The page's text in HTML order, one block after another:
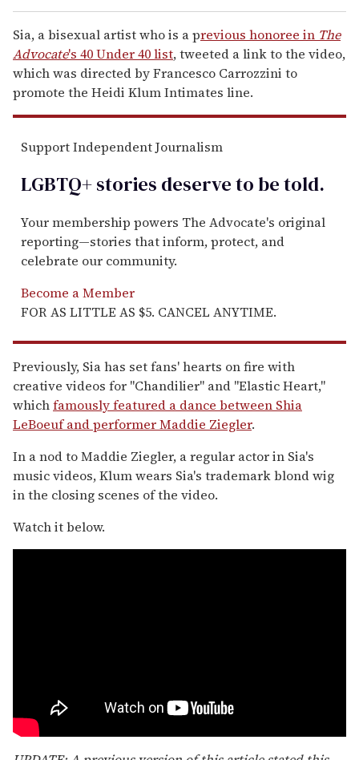
Sia, a bisexual artist who is a previous honoree in The
Advocate's 40 Under 40 list, tweeted a link to the video,
which was directed by Francesco Carrozzini to
promote the Heidi Klum Intimates line.
Support Independent Journalism
LGBTQ+ stories deserve to betold.
Your membership powers The Advocate's original
reporting—stories that inform, protect, and
celebrate our community.
Become a Member
FOR AS LITTLE AS $5. CANCEL ANYTIME.
Previously, Sia has set fans' hearts on fire with
creative videos for "Chandilier" and "Elastic Heart,"
whichfamously featured a dance between Shia
LeBoeuf and performer Maddie Ziegler.
In a nod to Maddie Ziegler, a regular actor in Sia's
music videos, Klum wears Sia's trademark blond wig
in the closing scenes of the video.
Watch it below.